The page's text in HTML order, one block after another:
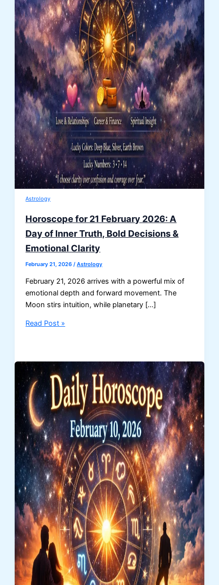
Astrology
Horoscope for 21 February 2026: A
Day of Inner Truth, Bold Decisions &
Emotional Clarity
February 21, 2026/Astrology
February 21, 2026 arrives with a powerful mix of
emotional depth and forward movement. The
Moon stirs intuition, while planetary […]
Horoscope
2026:
A
Day
of
Inner
Truth,
Bold
Decisions
&
Emotional
Clarity
Read Post »